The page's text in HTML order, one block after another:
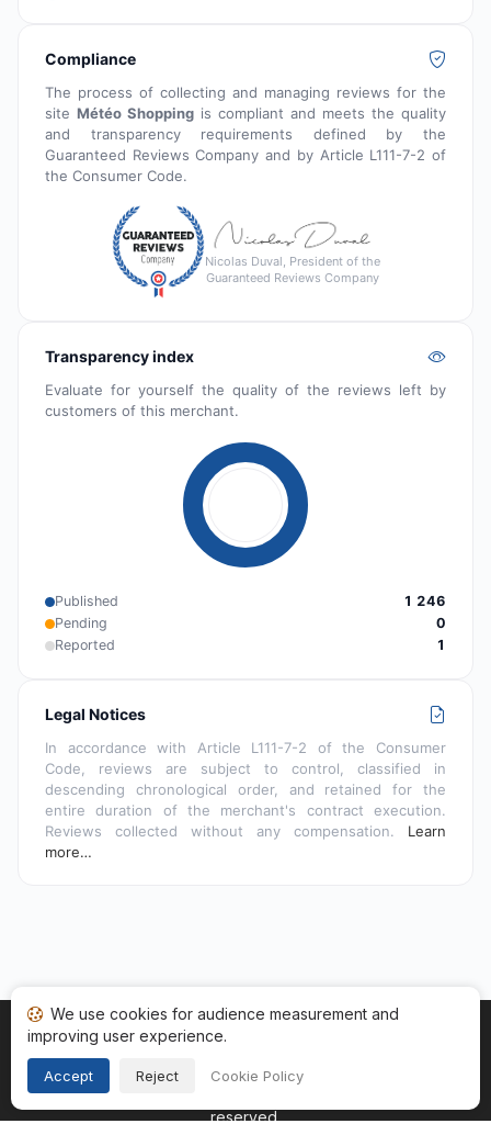
Compliance
The process of collecting and managing reviews for the
site Météo Shopping is compliant and meets the quality
and transparency requirements defined by the
Guaranteed Reviews Company and by Article L111-7-2 of
the Consumer Code.
Nicolas Duval, President of the
Guaranteed Reviews Company
Transparency index
Evaluate for yourself the quality of the reviews left by
customers of this merchant.
Published
1 246
Pending
0
Reported
1
Legal Notices
In accordance with Article L111-7-2 of the Consumer
Code, reviews are subject to control, classified in
descending chronological order, and retained for the
entire duration of the merchant's contract execution.
Reviews collected without any compensation. Learn
more…
Home My reviews
Copyright © 2026
reserved.
We use cookies for audience measurement and
improving user experience.
Accept Reject Cookie Policy